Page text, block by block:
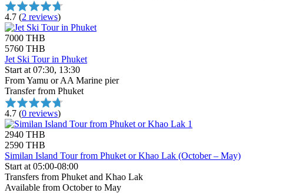
4.7 (2 reviews)
7000 THB
5760 THB
Jet Ski Tour in Phuket
Start at 07:30, 13:30
From Yamu or AA Marine pier
Transfer from Phuket
4.7 (0 reviews)
2940 THB
2590 THB
Similan Island Tour from Phuket or Khao Lak (October – May)
Start at 05:00-08:00
Transfers from Phuket and Khao Lak
Available from October to May